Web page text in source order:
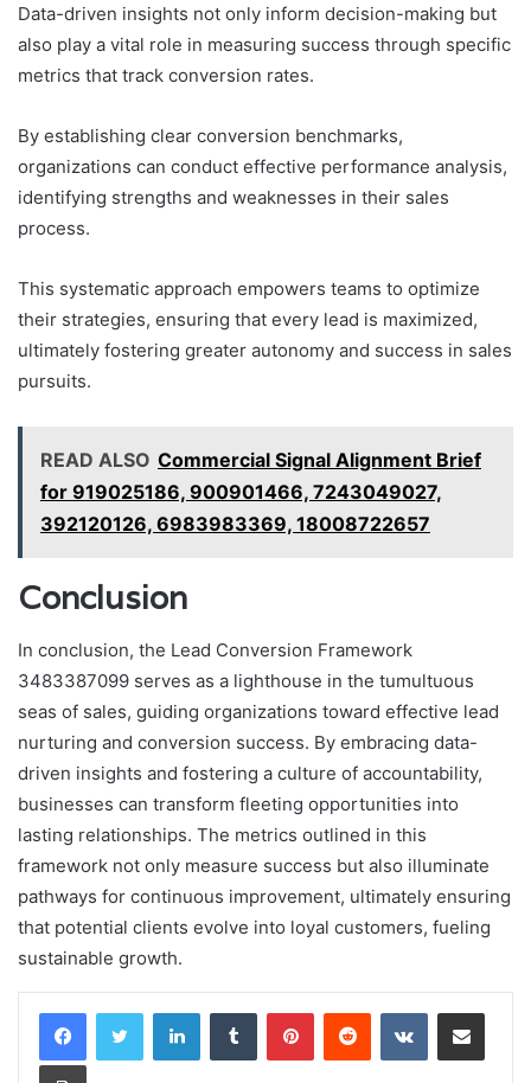
Data-driven insights not only inform decision-making but
also play a vital role in measuring success through specific
metrics that track conversion rates.
By establishing clear conversion benchmarks,
organizations can conduct effective performance analysis,
identifying strengths and weaknesses in their sales
process.
This systematic approach empowers teams to optimize
their strategies, ensuring that every lead is maximized,
ultimately fostering greater autonomy and success in sales
pursuits.
READ ALSO Commercial Signal Alignment Brief
for 919025186, 900901466, 7243049027,
392120126, 6983983369, 18008722657
Conclusion
In conclusion, the Lead Conversion Framework
3483387099 serves as a lighthouse in the tumultuous
seas of sales, guiding organizations toward effective lead
nurturing and conversion success. By embracing data-
driven insights and fostering a culture of accountability,
businesses can transform fleeting opportunities into
lasting relationships. The metrics outlined in this
framework not only measure success but also illuminate
pathways for continuous improvement, ultimately ensuring
that potential clients evolve into loyal customers, fueling
sustainable growth.
LinkedInTumblr PinterestReddit VKontakteShare via Email
Print